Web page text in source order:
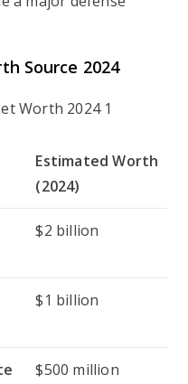
Source 2024
Estimated Worth
(2024)
$2 billion
$1 billion
$500 million